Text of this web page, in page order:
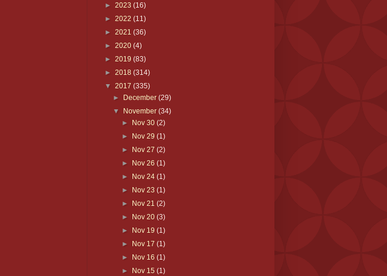
► 2023 (16)
► 2022 (11)
► 2021 (36)
► 2020 (4)
► 2019 (83)
► 2018 (314)
▼ 2017 (335)
► December(29)
▼ November(34)
► Nov 30 (2)
► Nov 29 (1)
► Nov 27 (2)
► Nov 26 (1)
► Nov 24 (1)
► Nov 23 (1)
► Nov 21 (2)
► Nov 20 (3)
► Nov 19 (1)
► Nov 17 (1)
► Nov 16 (1)
► Nov 15 (1)